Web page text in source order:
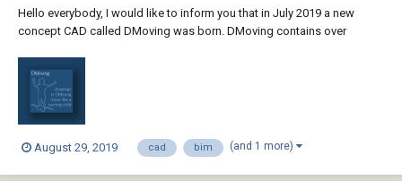
Hello everybody, I would like to inform you that in July 2019 a new
concept CAD called DMoving was born. DMoving contains over
designers will continually enter new elements into the system. The
designs will grow in number, compl...
August 29, 2019 cad bim (and 1 more)